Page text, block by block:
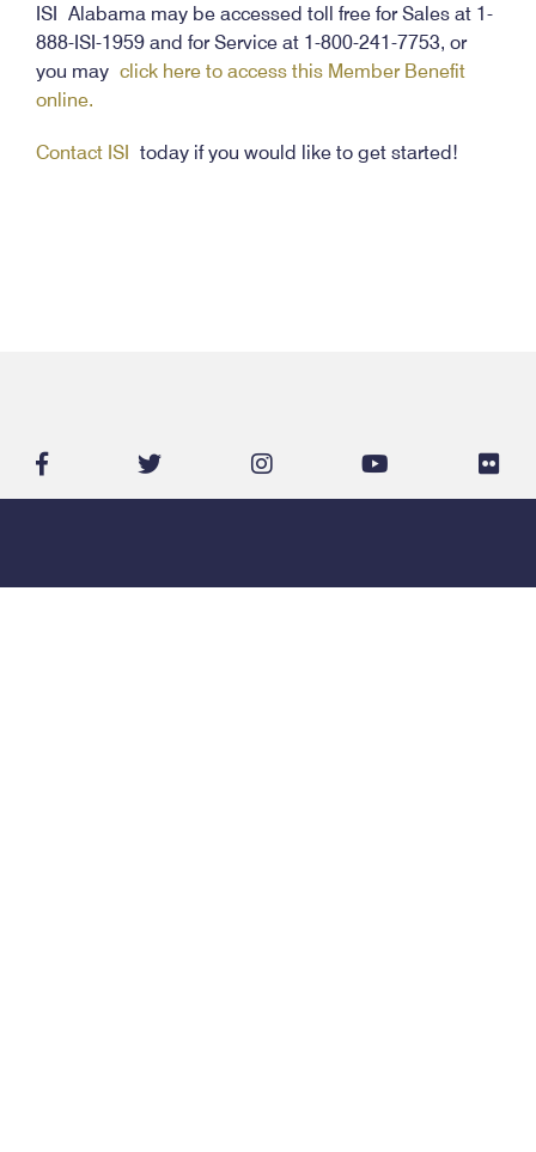
ISI Alabama may be accessed toll free for Sales at 1-
888-ISI-1959 and for Service at 1-800-241-7753, or
you may click here to access this Member Benefit
online.
Contact ISI today if you would like to get started!
facebook-
twitter instagram